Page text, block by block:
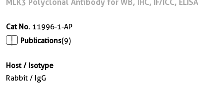
MLK3 Polyclonal Antibody for WB, IHC, IF/ICC, ELISA
Cat No. 11996-1-AP
Publications(9)
Host / Isotype
Rabbit / IgG